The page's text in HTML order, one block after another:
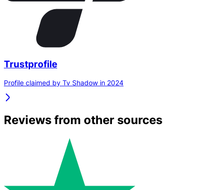
Trustprofile
Profile claimed by Tv Shadow in 2024
Reviews from other sources